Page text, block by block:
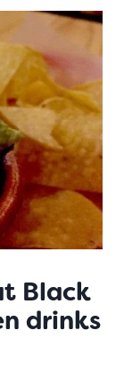
Black
drinks